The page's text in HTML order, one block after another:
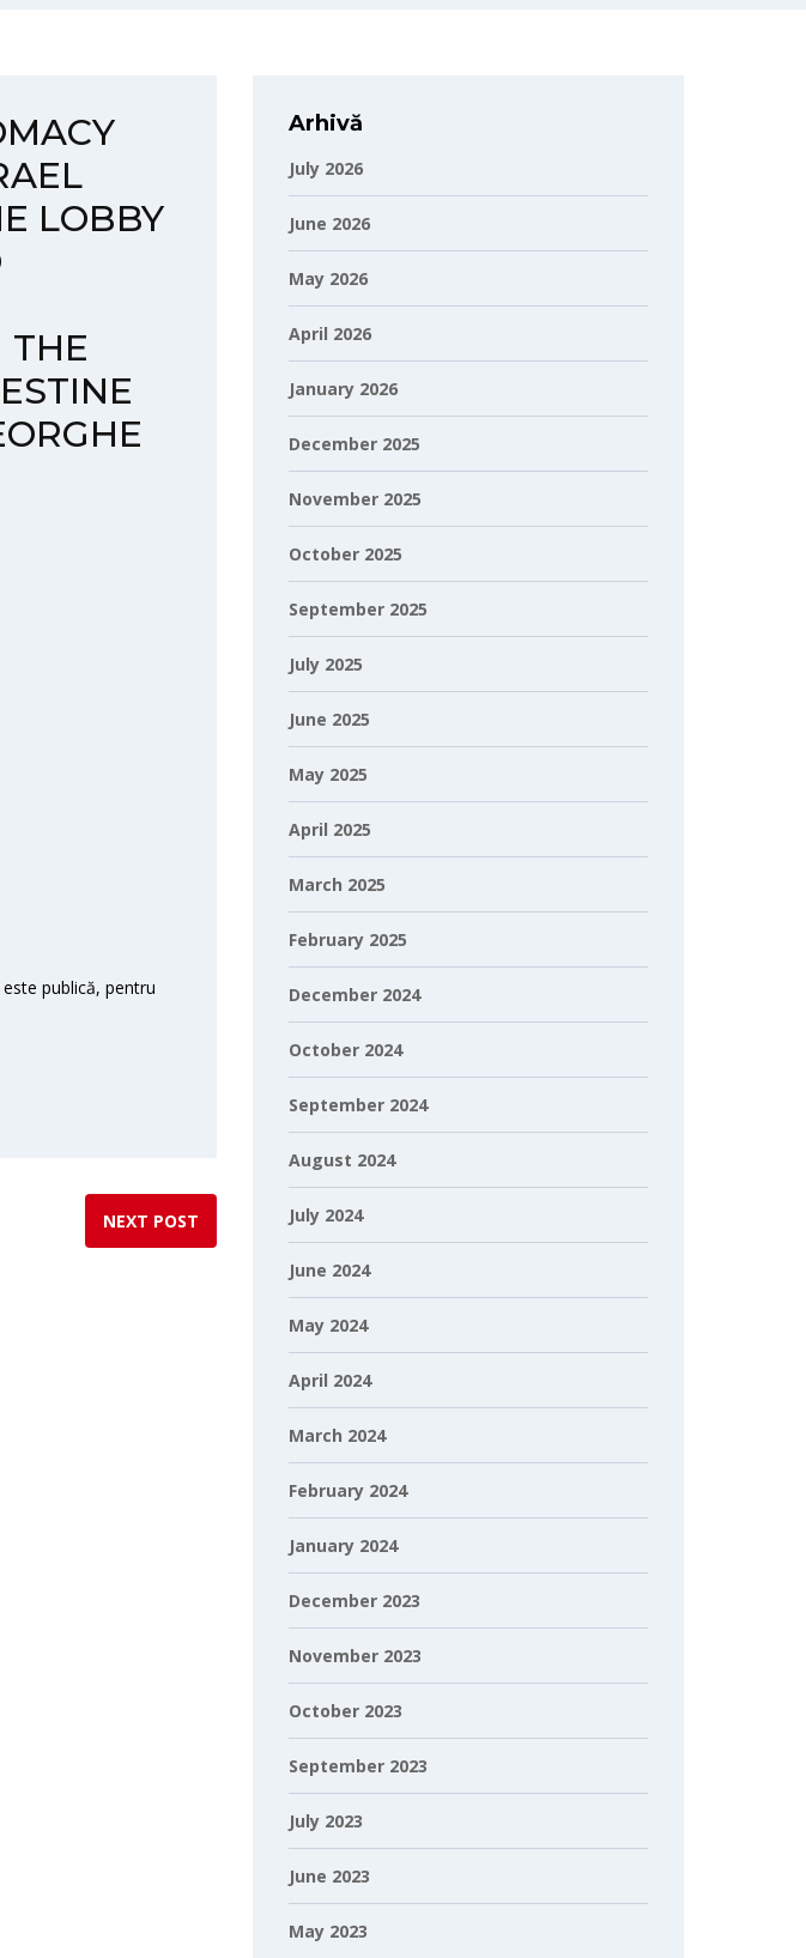
LOBBY
THE
publică, pentru
NEXT POST
Arhivă
July 2026
June 2026
May 2026
April 2026
January 2026
December 2025
November 2025
October 2025
September 2025
July 2025
June 2025
May 2025
April 2025
March 2025
February 2025
December 2024
October 2024
September 2024
August 2024
July 2024
June 2024
May 2024
April 2024
March 2024
February 2024
January 2024
December 2023
November 2023
October 2023
September 2023
July 2023
June 2023
May 2023